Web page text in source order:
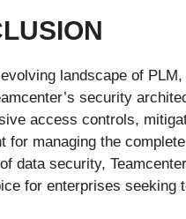
landscape of
security
access controls,
for managing the
data security,
for enterprises seeking